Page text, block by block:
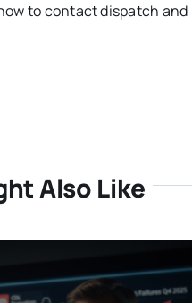
to contact dispatch and
Also Like